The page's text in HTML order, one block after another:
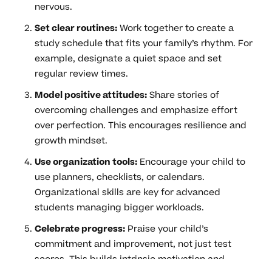
nervous.
Set clear routines:Work together to create a
study schedule that fits your family’s rhythm. For
example, designate a quiet space and set
regular review times.
Model positive attitudes:Share stories of
overcoming challenges and emphasize effort
over perfection. This encourages resilience and
growth mindset.
Use organization tools:Encourage your child to
use planners, checklists, or calendars.
Organizational skills are key for advanced
students managing bigger workloads.
Celebrate progress:Praise your child’s
commitment and improvement, not just test